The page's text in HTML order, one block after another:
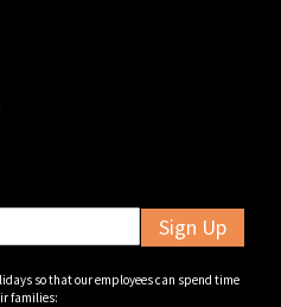
Sign Up
so that our employees can spend time
families: